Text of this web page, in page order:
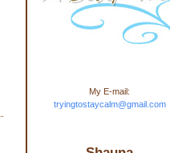
wWPJxHbEHdufEJ2De4-
7045r5Y9J0UmSD9zzVKtlyD3
4ezfIO9uHJQVnIcbGyfty255h
ncA4I8Fij5rgWeLsmDDcsXDo
Stay Calm" width="150"
height="150" /> </a> </div>
My E-mail:
tryingtostaycalm@gmail.com